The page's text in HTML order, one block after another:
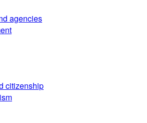
agencies
citizenship